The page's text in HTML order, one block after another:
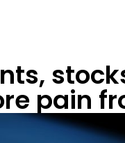
pain